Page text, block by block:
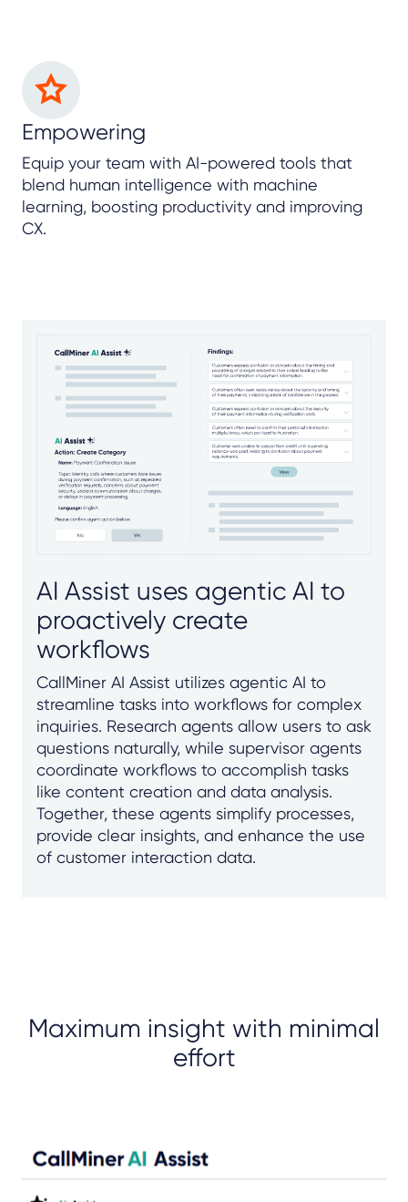
Empowering
Equip your team with AI-powered tools that
blend human intelligence with machine
learning, boosting productivity and improving
CX.
AI Assist uses agentic AI to
proactively create
workflows
CallMiner AI Assist utilizes agentic AI to
streamline tasks into workflows for complex
inquiries. Research agents allow users to ask
questions naturally, while supervisor agents
coordinate workflows to accomplish tasks
like content creation and data analysis.
Together, these agents simplify processes,
provide clear insights, and enhance the use
of customer interaction data.
Maximum insight with minimal
effort